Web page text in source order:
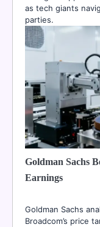
as tech giants
parties.
Goldman Sachs
Earnings
Goldman Sachs
Broadcom’s price